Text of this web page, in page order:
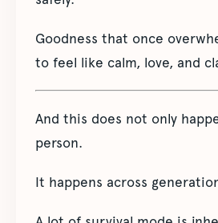
Goodness that once
to feel like calm, love, and
And this does not only
person.
It happens across